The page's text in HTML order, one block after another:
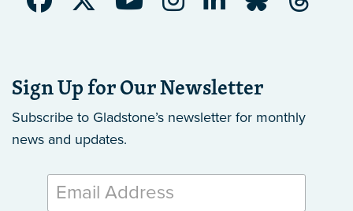
Sign Up for Our Newsletter
Subscribe to Gladstone’s newsletter for monthly
news and updates.